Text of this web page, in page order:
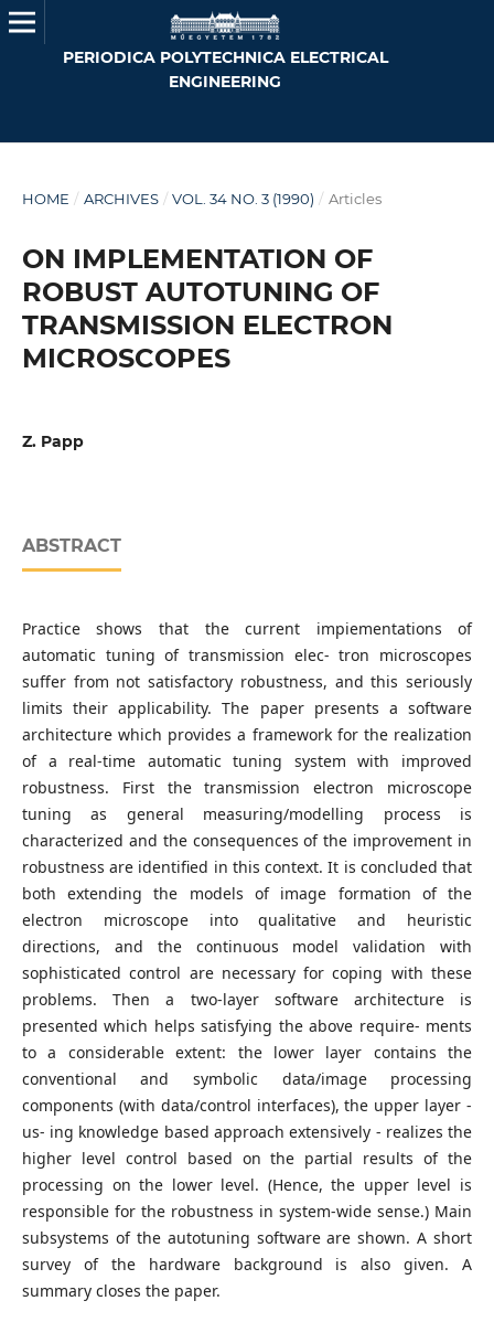
PERIODICA POLYTECHNICA ELECTRICAL
ENGINEERING
HOME / ARCHIVES / VOL. 34 NO. 3 (1990) / Articles
ON IMPLEMENTATION OF
ROBUST AUTOTUNING OF
TRANSMISSION ELECTRON
MICROSCOPES
Z. Papp
ABSTRACT
Practice shows that the current impiementations of
automatic tuning of transmission elec- tron microscopes
suffer from not satisfactory robustness, and this seriously
limits their applicability. The paper presents a software
architecture which provides a framework for the realization
of a real-time automatic tuning system with improved
robustness. First the transmission electron microscope
tuning as general measuring/modelling process is
characterized and the consequences of the improvement in
robustness are identified in this context. It is concluded that
both extending the models of image formation of the
electron microscope into qualitative and heuristic
directions, and the continuous model validation with
sophisticated control are necessary for coping with these
problems. Then a two-layer software architecture is
presented which helps satisfying the above require- ments
to a considerable extent: the lower layer contains the
conventional and symbolic data/image processing
components (with data/control interfaces), the upper layer -
us- ing knowledge based approach extensively - realizes the
higher level control based on the partial results of the
processing on the lower level. (Hence, the upper level is
responsible for the robustness in system-wide sense.) Main
subsystems of the autotuning software are shown. A short
survey of the hardware background is also given. A
summary closes the paper.